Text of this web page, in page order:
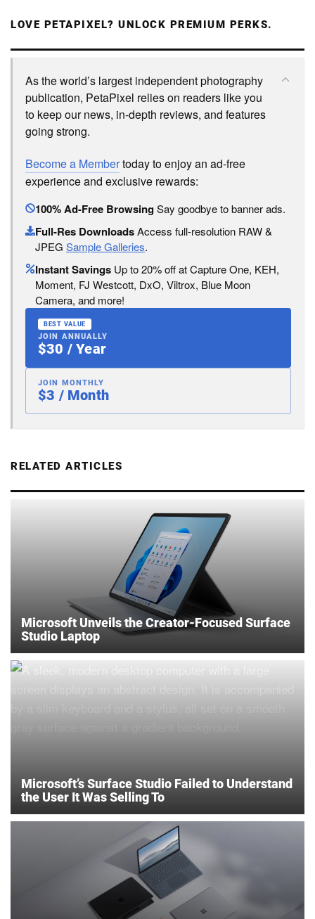
LOVE PETAPIXEL? UNLOCK PREMIUM PERKS.
As the world’s largest independent photography
publication, PetaPixel relies on readers like you
to keep our news, in-depth reviews, and features
going strong.
Become a Membertoday to enjoy an ad-free
experience and exclusive rewards:
100% Ad-Free BrowsingSay goodbye to banner ads.
Full-Res DownloadsAccess full-resolution RAW &
JPEG Sample Galleries.
Instant Savings Up to 20% off at Capture One, KEH,
Moment, FJ Westcott, DxO, Viltrox, Blue Moon
Camera, and more!
BEST VALUE
JOIN ANNUALLY
$30 / Year
JOIN MONTHLY
$3 / Month
RELATED ARTICLES
Microsoft Unveils the Creator-Focused Surface
Studio Laptop
Microsoft’s Surface Studio Failed to Understand
the User It Was Selling To